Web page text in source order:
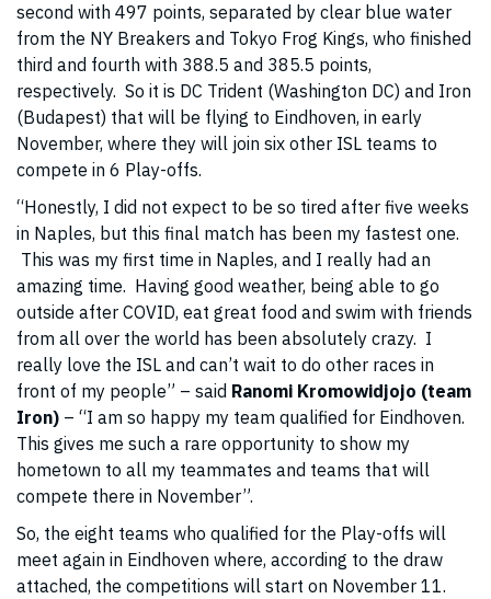
second with 497 points, separated by clear blue water
from the NY Breakers and Tokyo Frog Kings, who finished
third and fourth with 388.5 and 385.5 points,
respectively. So it is DC Trident (Washington DC) and Iron
(Budapest) that will be flying to Eindhoven, in early
November, where they will join six other ISL teams to
compete in 6 Play-offs.
“Honestly, I did not expect to be so tired after five weeks
in Naples, but this final match has been my fastest one.
This was my first time in Naples, and I really had an
amazing time. Having good weather, being able to go
outside after COVID, eat great food and swim with friends
from all over the world has been absolutely crazy. I
really love the ISL and can’t wait to do other races in
front of my people” – said Ranomi Kromowidjojo (team
Iron) – “I am so happy my team qualified for Eindhoven.
This gives me such a rare opportunity to show my
hometown to all my teammates and teams that will
compete there in November”.
So, the eight teams who qualified for the Play-offs will
meet again in Eindhoven where, according to the draw
attached, the competitions will start on November 11.